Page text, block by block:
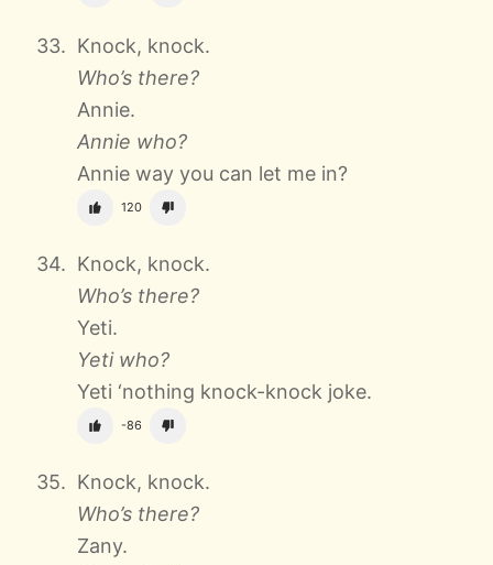
Knock, knock.
Who’s there?
Annie.
Annie who?
Annie way you can let me in?
120
Knock, knock.
Who’s there?
Yeti.
Yeti who?
Yeti ‘nothing knock-knock joke.
-86
Knock, knock.
Who’s there?
Zany.